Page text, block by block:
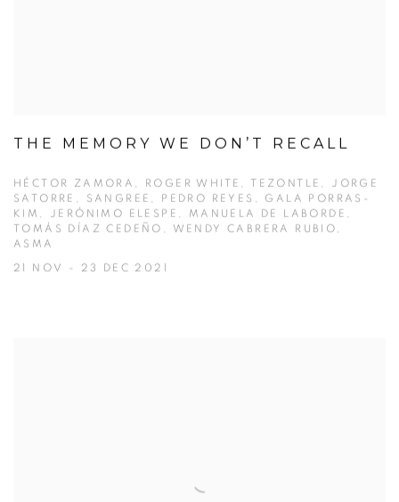
THE MEMORY WE DON’T RECALL
HÉCTOR ZAMORA, ROGER WHITE, TEZONTLE, JORGE
SATORRE, SANGREE, PEDRO REYES, GALA PORRAS-
KIM, JERÓNIMO ELESPE, MANUELA DE LABORDE,
TOMÁS DÍAZ CEDEÑO, WENDY CABRERA RUBIO,
ASMA
21 NOV - 23 DEC 2021